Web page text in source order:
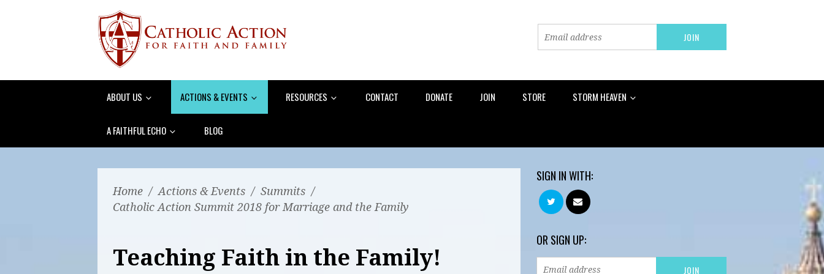
ABOUT US ACTIONS & EVENTS RESOURCES CONTACT DONATE JOIN STORE STORM HEAVEN
A FAITHFUL ECHO BLOG
Home / Actions & Events / Summits /
Catholic Action Summit 2018 for Marriage and the Family
Teaching Faith in the Family!
SIGN IN WITH:
OR SIGN UP: